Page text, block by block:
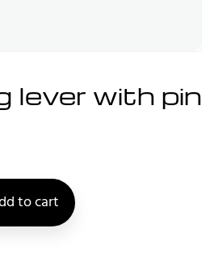
lever with pin
to cart